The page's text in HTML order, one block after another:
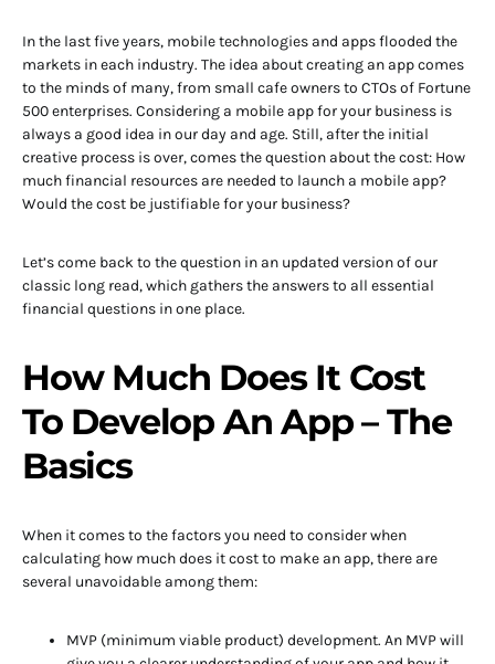
In the last five years, mobile technologies and apps flooded the
markets in each industry. The idea about creating an app comes
to the minds of many, from small cafe owners to CTOs of Fortune
500 enterprises. Considering a mobile app for your business is
always a good idea in our day and age. Still, after the initial
creative process is over, comes the question about the cost: How
much financial resources are needed to launch a mobile app?
Would the cost be justifiable for your business?
Let’s come back to the question in an updated version of our
classic long read, which gathers the answers to all essential
financial questions in one place.
How Much Does It Cost
To Develop An App – The
Basics
When it comes to the factors you need to consider when
calculating how much does it cost to make an app, there are
several unavoidable among them:
MVP (minimum viable product) development. An MVP will